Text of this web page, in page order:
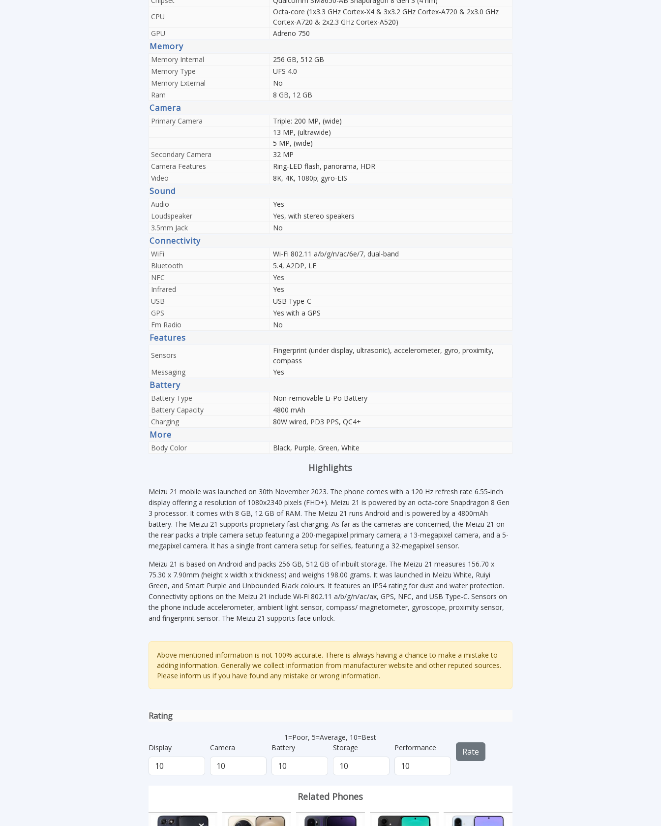
CPU
Octa-core (1x3.3 GHz Cortex-X4 & 3x3.2 GHz Cortex-A720 & 2x3.0 GHz
Cortex-A720 & 2x2.3 GHz Cortex-A520)
GPU
Adreno 750
Memory
Memory Internal
256 GB, 512 GB
Memory Type
UFS 4.0
Memory External
No
Ram
8 GB, 12 GB
Camera
Primary Camera
Triple: 200 MP, (wide)
13 MP, (ultrawide)
5 MP, (wide)
Secondary Camera
32 MP
Camera Features
Ring-LED flash, panorama, HDR
Video
8K, 4K, 1080p; gyro-EIS
Sound
Audio
Yes
Loudspeaker
Yes, with stereo speakers
3.5mm Jack
No
Connectivity
WiFi
Wi-Fi 802.11 а/b/g/n/ac/6e/7, dual-band
Bluetooth
5.4, A2DP, LE
NFC
Yes
Infrared
Yes
USB
USB Type-C
GPS
Yes with a GPS
Fm Radio
No
Features
Sensors
Fingerprint (under display, ultrasonic), accelerometer, gyro, proximity,
compass
Messaging
Yes
Battery
Battery Type
Non-removable Li-Po Battery
Battery Capacity
4800 mAh
Charging
80W wired, PD3 PPS, QC4+
More
Body Color Black, Purple, Green, White
Highlights
Meizu 21 mobile was launched on 30th November 2023. The phone comes with a 120 Hz refresh rate 6.55-inch
display offering a resolution of 1080x2340 pixels (FHD+). Meizu 21 is powered by an octa-core Snapdragon 8 Gen
3 processor. It comes with 8 GB, 12 GB of RAM. The Meizu 21 runs Android and is powered by a 4800mAh
battery. The Meizu 21 supports proprietary fast charging. As far as the cameras are concerned, the Meizu 21 on
the rear packs a triple camera setup featuring a 200-megapixel primary camera; a 13-megapixel camera, and a 5-
megapixel camera. It has a single front camera setup for selfies, featuring a 32-megapixel sensor.
Meizu 21 is based on Android and packs 256 GB, 512 GB of inbuilt storage. The Meizu 21 measures 156.70 x
75.30 x 7.90mm (height x width x thickness) and weighs 198.00 grams. It was launched in Meizu White, Ruiyi
Green, and Smart Purple and Unbounded Black colours. It features an IP54 rating for dust and water protection.
Connectivity options on the Meizu 21 include Wi-Fi 802.11 a/b/g/n/ac/ax, GPS, NFC, and USB Type-C. Sensors on
the phone include accelerometer, ambient light sensor, compass/ magnetometer, gyroscope, proximity sensor,
and fingerprint sensor. The Meizu 21 supports face unlock.
Above mentioned information is not 100% accurate. There is always having a chance to make a mistake to
adding information. Generally we collect information from manufacturer website and other reputed sources.
Please inform us if you have found any mistake or wrong information.
Rating
1=Poor, 5=Average, 10=Best
Display
Camera Battery Storage Performance Rate
Related Phones